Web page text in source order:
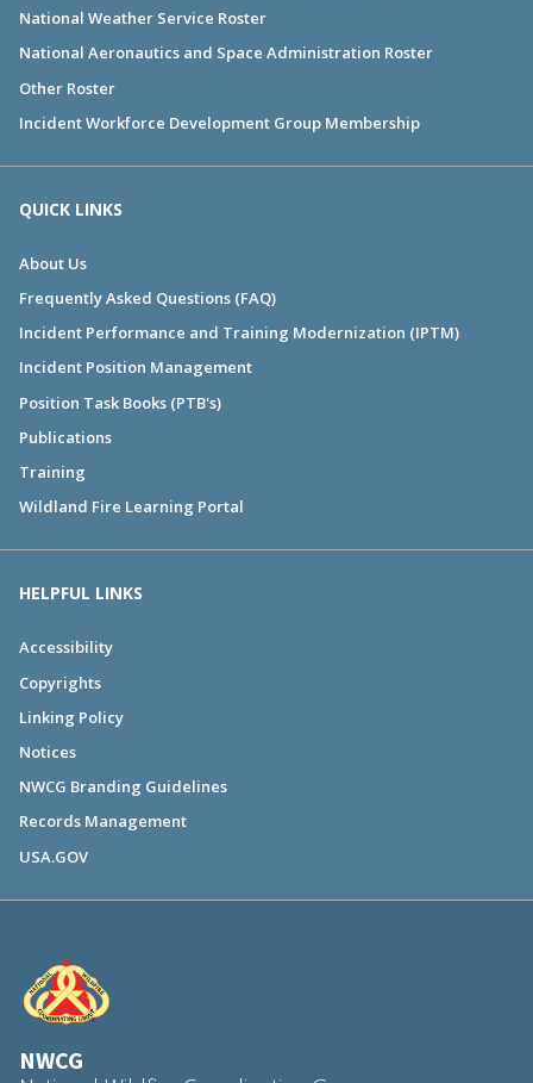
National Weather Service Roster
National Aeronautics and Space Administration Roster
Other Roster
Incident Workforce Development Group Membership
QUICK LINKS
About Us
Frequently Asked Questions (FAQ)
Incident Performance and Training Modernization (IPTM)
Incident Position Management
Position Task Books (PTB's)
Publications
Training
Wildland Fire Learning Portal
HELPFUL LINKS
Accessibility
Copyrights
Linking Policy
Notices
NWCG Branding Guidelines
Records Management
USA.GOV
NWCG